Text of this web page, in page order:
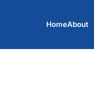
HomeAbout